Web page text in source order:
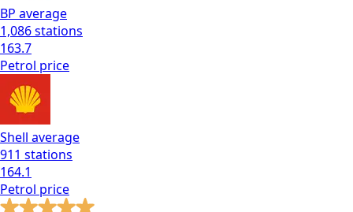
BP average
1,086stations
163.7
Petrol price
Shell average
911 stations
164.1
Petrol price